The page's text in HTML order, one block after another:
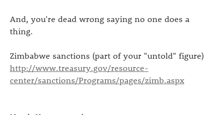
And, you're dead wrong saying no one does a
thing.
Zimbabwe sanctions (part of your "untold" figure)
http://www.treasury.gov/resource-
center/sanctions/Programs/pages/zimb.aspx